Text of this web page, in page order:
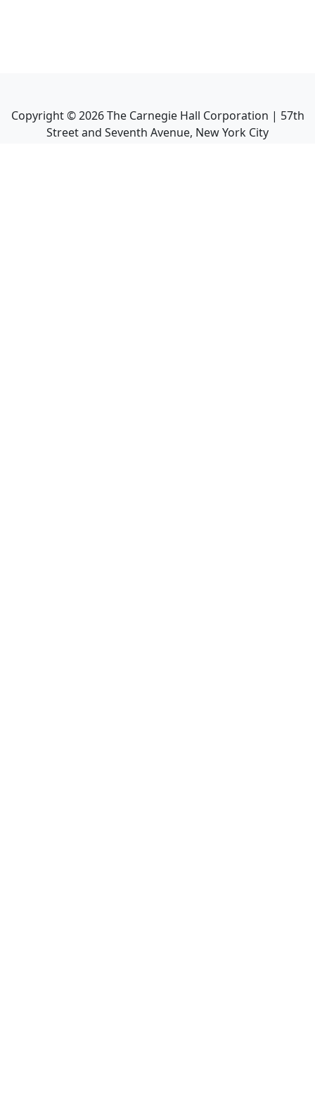
Copyright ©2026The Carnegie Hall Corporation | 57th
Street and Seventh Avenue, New York City